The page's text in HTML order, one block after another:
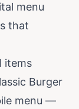
menu
that
items
Burger
menu —